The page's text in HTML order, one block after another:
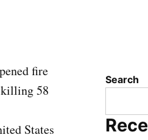
fire
killing 58
States
Search